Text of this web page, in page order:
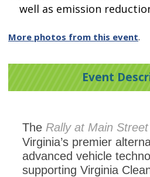
well as emission
More photos from this event.
Event
The Rally at Main
Virginia’s premier
advanced vehicle
supporting Virginia